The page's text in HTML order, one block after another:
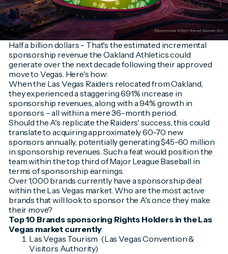
Half a billion dollars - That's the estimated incremental
sponsorship revenue the Oakland Athletics could
generate over the next decade following their approved
move to Vegas. Here's how:
When the Las Vegas Raiders relocated from Oakland,
they experienced a staggering 691% increase in
sponsorship revenues, along with a 94% growth in
sponsors – all within a mere 36-month period.
Should the A's replicate the Raiders' success, this could
translate to acquiring approximately 60-70 new
sponsors annually, potentially generating $45-60 million
in sponsorship revenues. Such a feat would position the
team within the top third of Major League Baseball in
terms of sponsorship earnings.
Over 1,000 brands currently have a sponsorship deal
within the Las Vegas market. Who are the most active
brands that will look to sponsor the A's once they make
their move?
Top 10 Brands sponsoring Rights Holders in the Las
Vegas market currently:
Las Vegas Tourism (Las Vegas Convention &
Visitors Authority)